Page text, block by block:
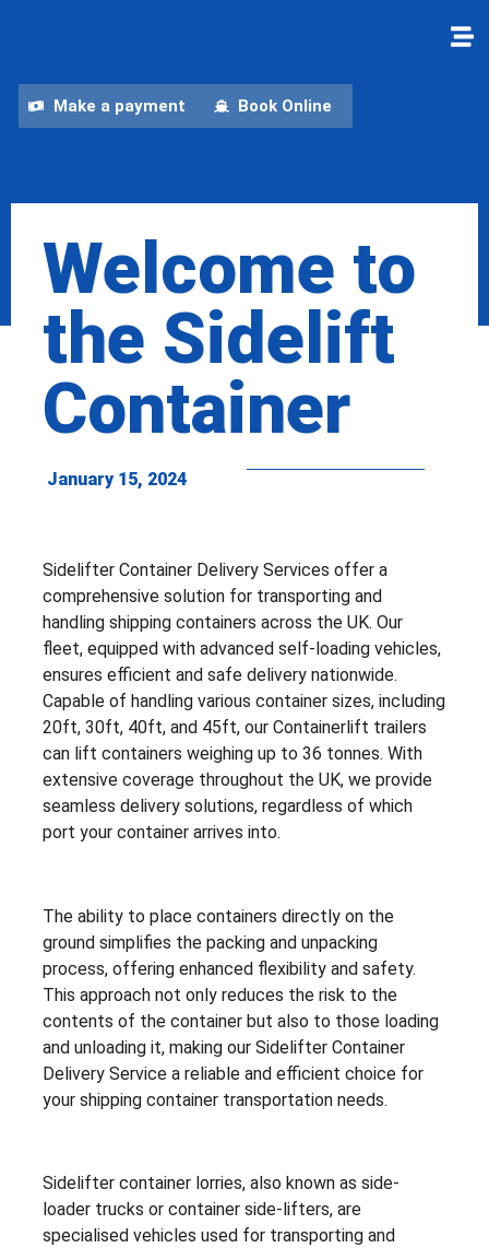
Make a payment Book Online
Welcome to
the Sidelift
Container
January 15, 2024
Sidelifter Container Delivery Services offer a
comprehensive solution for transporting and
handling shipping containers across the UK. Our
fleet, equipped with advanced self-loading vehicles,
ensures efficient and safe delivery nationwide.
Capable of handling various container sizes, including
20ft, 30ft, 40ft, and 45ft, our Containerlift trailers
can lift containers weighing up to 36 tonnes. With
extensive coverage throughout the UK, we provide
seamless delivery solutions, regardless of which
port your container arrives into.
The ability to place containers directly on the
ground simplifies the packing and unpacking
process, offering enhanced flexibility and safety.
This approach not only reduces the risk to the
contents of the container but also to those loading
and unloading it, making our Sidelifter Container
Delivery Service a reliable and efficient choice for
your shipping container transportation needs.
Sidelifter container lorries, also known as side-
loader trucks or container side-lifters, are
specialised vehicles used for transporting and